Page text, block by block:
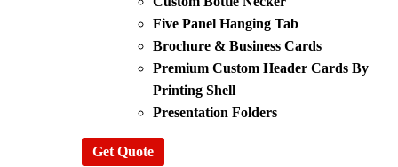
Five Panel Hanging Tab
Brochure & Business Cards
Premium Custom Header Cards By
Printing Shell
Presentation Folders
Get Quote